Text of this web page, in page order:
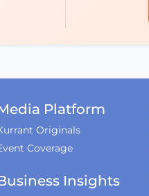
Platform
Originals
Coverage
Insights